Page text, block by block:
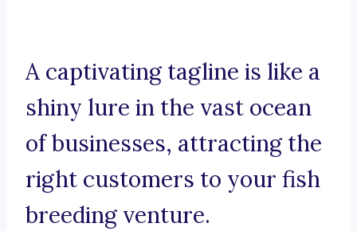
A captivating tagline is like a
shiny lure in the vast ocean
of businesses, attracting the
right customers to your fish
breeding venture.